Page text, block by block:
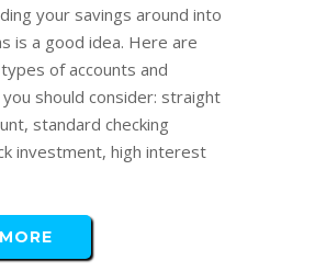
your savings around into
is a good idea. Here are
of accounts and
should consider: straight
standard checking
investment, high interest